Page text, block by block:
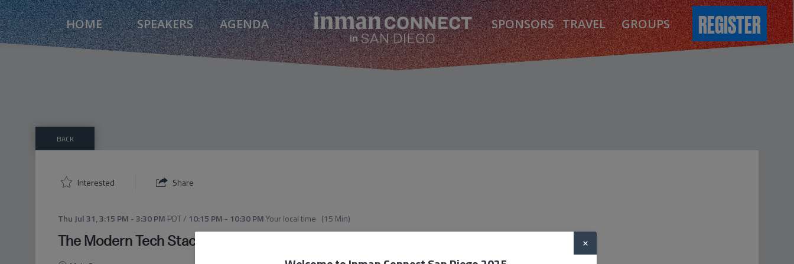
HOME SPEAKERS AGENDA SPONSORS TRAVEL GROUPS REGISTER
BACK
Interested Share
Thu Jul 31,3:15 PM - 3:30 PM PDT/ 10:15 PM - 10:30 PMYour local time (15 Min)
The Modern Tech Stack: What Agents and Brokerages Actually Need Now